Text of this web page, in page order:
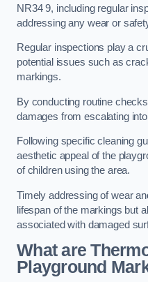
NR34 9, including regular
addressing any wear or
Regular inspections play a
potential issues such as
markings.
By conducting routine
damages from escalating
Following specific cleaning
aesthetic appeal of the
of children using the area.
Timely addressing of wear
lifespan of the markings but
associated with damaged
What are
Playground